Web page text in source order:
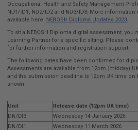
Occupational Health and Safety Management
ND1/ID1, ND2/ID2 and ND3/ID3. More
available here: NEBOSH Diploma Updates 2023
To sit a NEBOSH Diploma digital assessment, you
Learning Partner for a specific sitting. Please
for further information and registration support.
The following dates have been confirmed for
Assessments are available from 12pm (midday)
and the submission deadline is 12pm UK time on
shown.
Unit Release date (12pm UK time)
DN/DI3
Wednesday 14 January 2026
DN/DI1
Wednesday 11 March 2026